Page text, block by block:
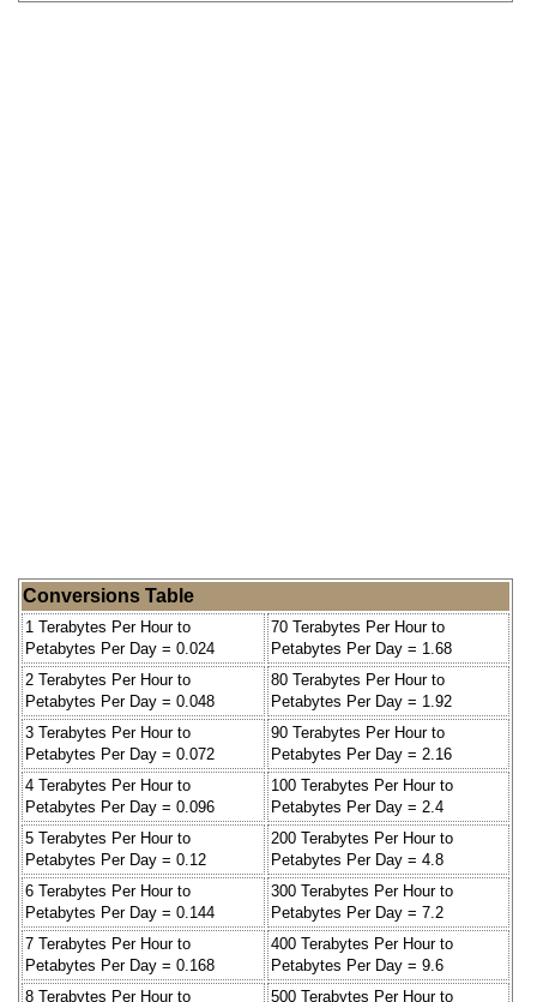
Conversions Table
1 Terabytes Per Hour to
Petabytes Per Day = 0.024
70 Terabytes Per Hour to
Petabytes Per Day = 1.68
2 Terabytes Per Hour to
Petabytes Per Day = 0.048
80 Terabytes Per Hour to
Petabytes Per Day = 1.92
3 Terabytes Per Hour to
Petabytes Per Day = 0.072
90 Terabytes Per Hour to
Petabytes Per Day = 2.16
4 Terabytes Per Hour to
Petabytes Per Day = 0.096
100 Terabytes Per Hour to
Petabytes Per Day = 2.4
5 Terabytes Per Hour to
Petabytes Per Day = 0.12
200 Terabytes Per Hour to
Petabytes Per Day = 4.8
6 Terabytes Per Hour to
Petabytes Per Day = 0.144
300 Terabytes Per Hour to
Petabytes Per Day = 7.2
7 Terabytes Per Hour to
Petabytes Per Day = 0.168
400 Terabytes Per Hour to
Petabytes Per Day = 9.6
8 Terabytes Per Hour to
500 Terabytes Per Hour to